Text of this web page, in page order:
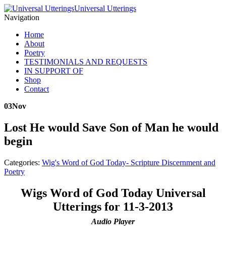
Universal Utterings
Navigation
Home
About
Poetry
TESTIMONIALS AND REQUESTS
IN SUPPORT OF
Shop
Contact
03Nov
Lost He would Save Son of Man he would
begin
Categories: Wig's Word of God Today- Scripture Discernment and
Poetry
Wigs Word of God Today Universal
Utterings for 11-3-2013
Audio Player